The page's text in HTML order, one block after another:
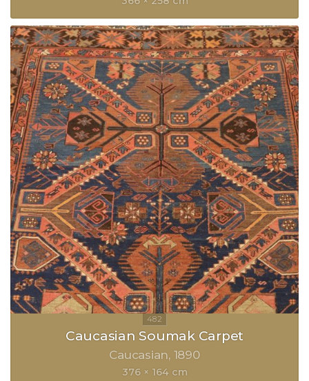
Caucasian Soumak Carpet
Caucasian 1890
376 × 164 cm